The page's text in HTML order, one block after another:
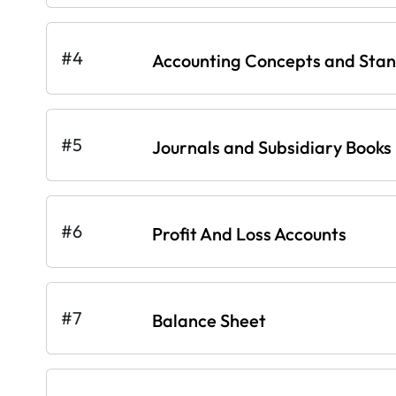
#4 Accounting Concepts and
#5 Journals and Subsidiary Books
#6 Profit And Loss Accounts
#7 Balance Sheet